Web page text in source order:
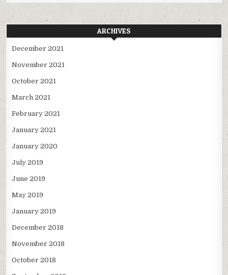
ARCHIVES
December 2021
November 2021
October 2021
March 2021
February 2021
January 2021
January 2020
July 2019
June 2019
May 2019
January 2019
December 2018
November 2018
October 2018